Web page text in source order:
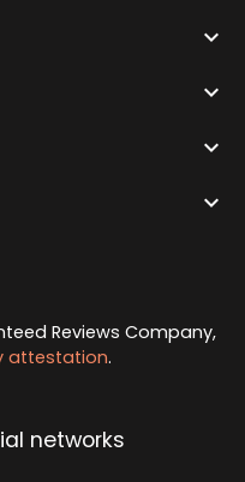




Reviews Company,
attestation.
networks